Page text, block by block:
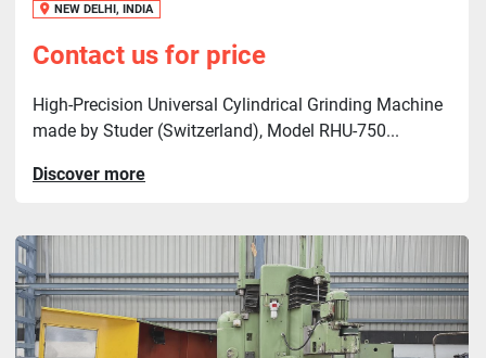
NEW DELHI, INDIA
Contact us for price
High-Precision Universal Cylindrical Grinding Machine
made by Studer (Switzerland), Model RHU-750...
Discover more